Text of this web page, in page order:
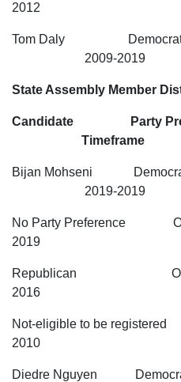
2012
Tom Daly
2009-2019
State Assembly Member
Candidate Party
Timeframe
Bijan Mohseni
2019-2019
No Party
2019
Republican
2016
Not-eligible to be
2010
Diedre Nguyen